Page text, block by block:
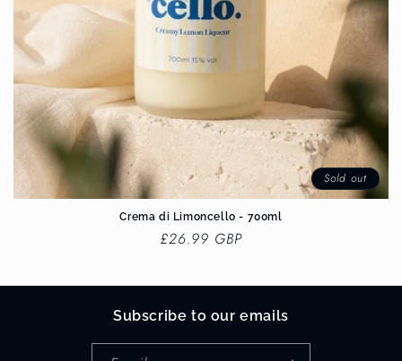
Sold out
Crema di Limoncello - 700ml
Regular
£26.99 GBP
Subscribe to our emails